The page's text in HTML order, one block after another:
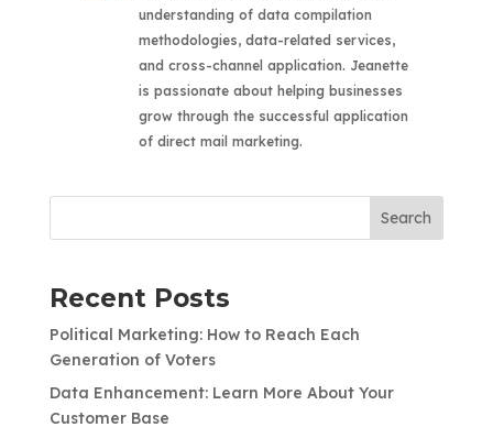
understanding of data compilation
methodologies, data-related services,
and cross-channel application. Jeanette
is passionate about helping businesses
grow through the successful application
of direct mail marketing.
Search
Recent Posts
Political Marketing: How to Reach Each
Generation of Voters
Data Enhancement: Learn More About Your
Customer Base